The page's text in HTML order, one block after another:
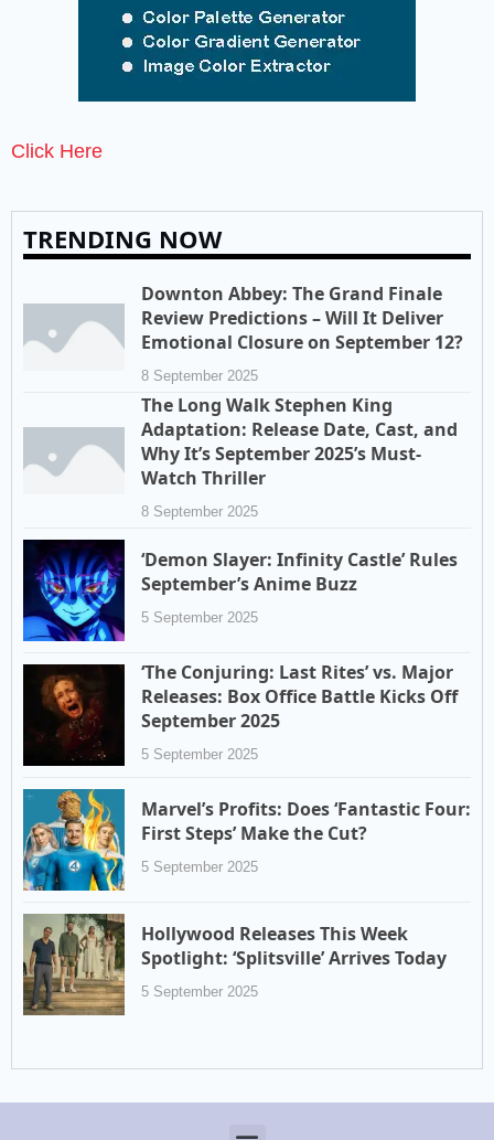
Click Here
TRENDING NOW
Downton Abbey: The Grand Finale
Review Predictions – Will It Deliver
Emotional Closure on September 12?
8 September 2025
The Long Walk Stephen King
Adaptation: Release Date, Cast, and
Why It’s September 2025’s Must-
Watch Thriller
8 September 2025
‘Demon Slayer: Infinity Castle’ Rules
September’s Anime Buzz
5 September 2025
‘The Conjuring: Last Rites’ vs. Major
Releases: Box Office Battle Kicks Off
September 2025
5 September 2025
Marvel’s Profits: Does ‘Fantastic Four:
First Steps’ Make the Cut?
5 September 2025
Hollywood Releases This Week
Spotlight: ‘Splitsville’ Arrives Today
5 September 2025